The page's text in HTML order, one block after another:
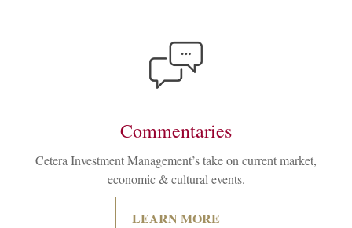
Commentaries
Cetera Investment Management’s take on current market,
economic & cultural events.
LEARN MORE